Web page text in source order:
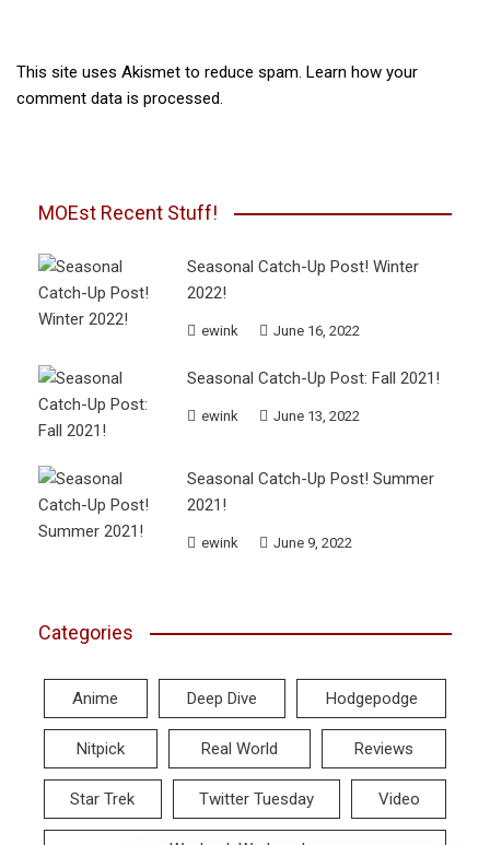
This site uses Akismet to reduce spam. Learn how your
comment data is processed.
MOEst Recent Stuff!
Seasonal Catch-Up Post! Winter
2022!
ewink June 16, 2022
Seasonal Catch-Up Post: Fall 2021!
ewink June 13, 2022
Seasonal Catch-Up Post! Summer
2021!
ewink June 9, 2022
Categories
Anime Deep Dive Hodgepodge
Nitpick Real World Reviews
Star Trek Twitter Tuesday Video